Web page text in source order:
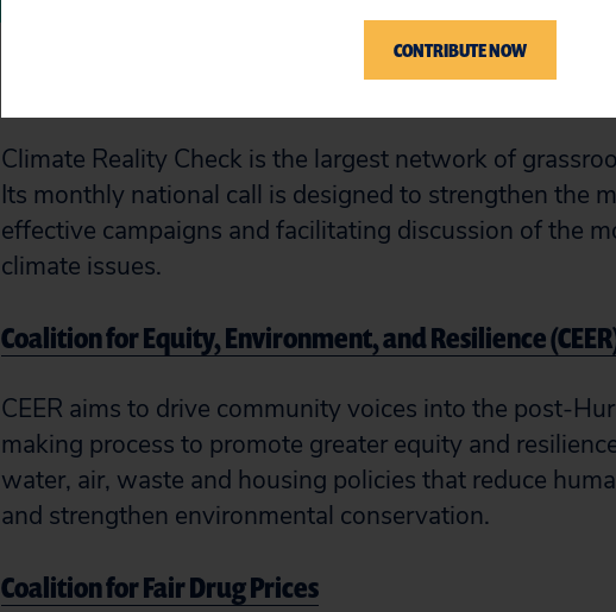
Climate Reality Check is the largest network of
Its monthly national call is designed to strengthen the
effective campaigns and facilitating discussion of the
climate issues.
Coalition for Equity, Environment, and Resilience
CEER aims to drive community voices into the post-
making process to promote greater equity and
water, air, waste and housing policies that reduce
and strengthen environmental conservation.
Coalition for Fair Drug Prices
CONTRIBUTE NOW